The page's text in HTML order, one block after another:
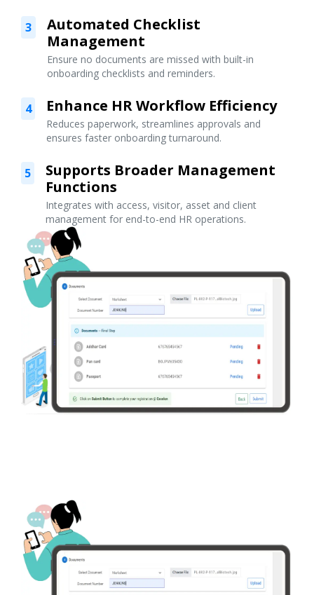
3
Automated Checklist
Management
Ensure no documents are missed with built-in
onboarding checklists and reminders.
4 Enhance HR Workflow Efficiency
Reduces paperwork, streamlines approvals and
ensures faster onboarding turnaround.
5
Supports Broader Management
Functions
Integrates with access, visitor, asset and client
management for end-to-end HR operations.